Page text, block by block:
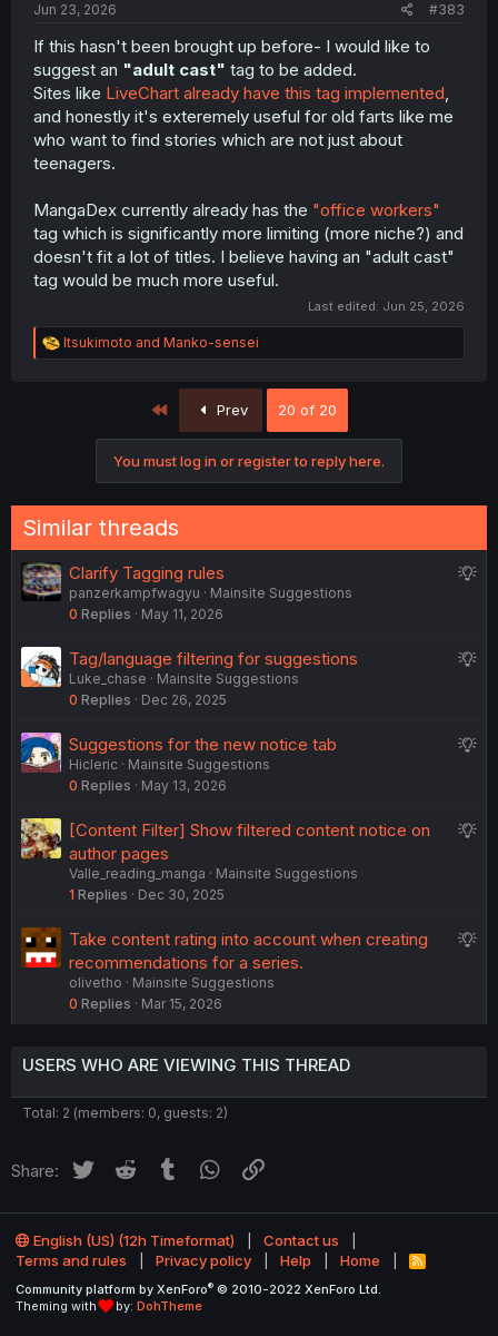
Jun 23, 2026 #383
If this hasn't been brought up before- I would like to
suggest an "adult cast" tag to be added.
Sites like LiveChart already have this tag implemented,
and honestly it's exteremely useful for old farts like me
who want to find stories which are not just about
teenagers.
MangaDex currently already has the "office workers"
tag which is significantly more limiting (more niche?) and
doesn't fit a lot of titles. I believe having an "adult cast"
tag would be much more useful.
Last edited: Jun 25, 2026
R
e
ltsukimoto and Manko-sensei
Prev 20 of 20
You must log in or register to reply here.
Similar threads
S
e
Clarify Tagging rules
panzerkampfwagyu
Mainsite Suggestions
0 Replies May 11, 2026
S
e
Tag/language filtering for suggestions
Luke_chase
Mainsite Suggestions
0 Replies Dec 26, 2025
S
e
Suggestions for the new notice tab
Hicleric
Mainsite Suggestions
0 Replies May 13, 2026
S
s
[Content Filter] Show filtered content notice on
author pages
Valle_reading_manga
Mainsite Suggestions
1 Replies Dec 30, 2025
S
i
Take content rating into account when creating
recommendations for a series.
olivetho
Mainsite Suggestions
0 Replies Mar 15, 2026
USERS WHO ARE VIEWING THIS THREAD
Total: 2 (members: 0, guests: 2)
Share: Twitter Reddit Tumblr WhatsApp
English (US) (12h Timeformat)
Contact us
Terms and rules
Privacy policy Help Home
R
Community platform by XenForo® © 2010-2022 XenForo Ltd.
Theming with
by: DohTheme